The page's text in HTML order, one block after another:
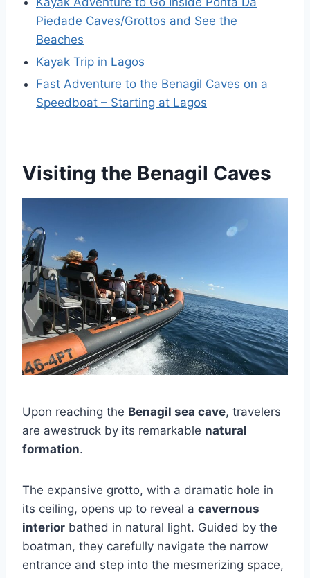
Piedade Caves/Grottos and See the
Beaches
Kayak Trip in Lagos
Fast Adventure to the Benagil Caves on a
Speedboat – Starting at Lagos
Visiting the Benagil Caves
Upon reaching the Benagil sea cave, travelers
are awestruck by its remarkable natural
formation.
The expansive grotto, with a dramatic hole in
its ceiling, opens up to reveal a cavernous
interior bathed in natural light. Guided by the
boatman, they carefully navigate the narrow
entrance and step into the mesmerizing space,